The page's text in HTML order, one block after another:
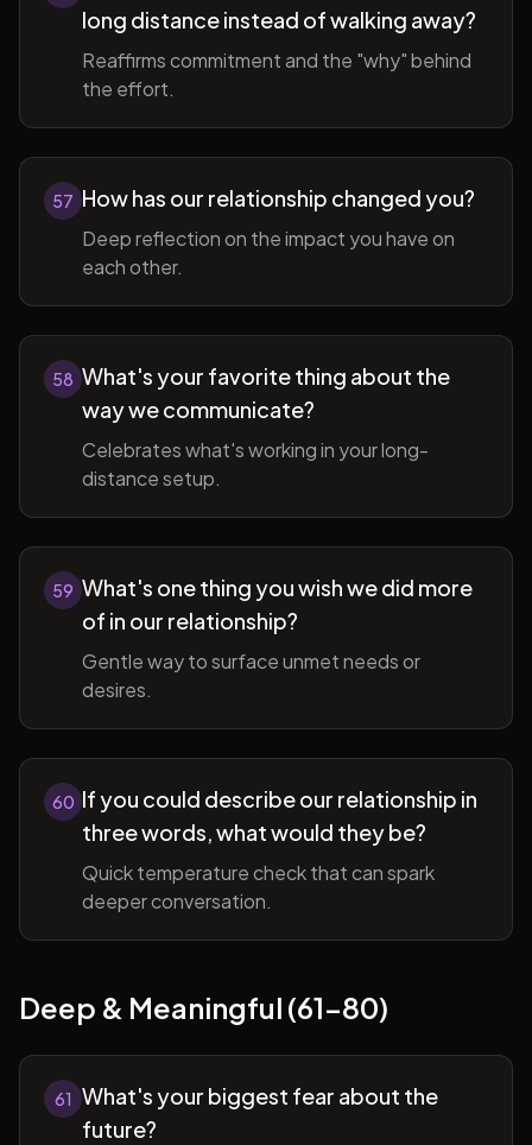
long distance instead of walking away?
Reaffirms commitment and the "why" behind
the effort.
57 How has our relationship changed you?
Deep reflection on the impact you have on
each other.
58 What's your favorite thing about the
way we communicate?
Celebrates what's working in your long-
distance setup.
59 What's one thing you wish we did more
of in our relationship?
Gentle way to surface unmet needs or
desires.
60 If you could describe our relationship in
three words, what would they be?
Quick temperature check that can spark
deeper conversation.
Deep & Meaningful (61-80)
61 What's your biggest fear about the
future?